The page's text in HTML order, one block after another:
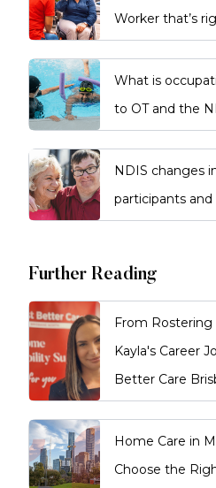
Worker that’s
What is
to OT and the
NDIS changes
participants
Further Reading
From Rostering
Kayla's Career
Better Care
Home Care in
Choose the